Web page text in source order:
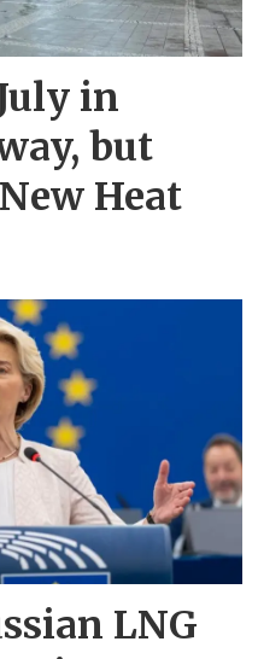
in
but
Heat
LNG